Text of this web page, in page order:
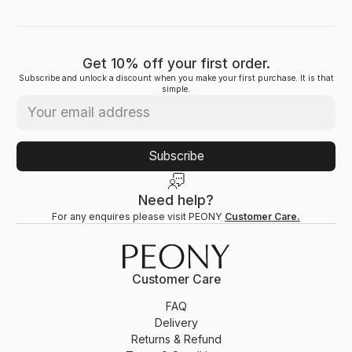
Get 10% off your first order.
Subscribe and unlock a discount when you make your first purchase. It is that
simple.
Subscribe
Customer Care
FAQ
Delivery
Returns & Refund
Need help?
For any enquires please visit PEONY Customer Care.